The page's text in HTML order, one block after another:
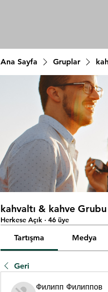
Ana Sayfa Gruplar
kahvaltı & kahve Grubu
Herkese Açık · 46 üye
Tartışma Medya
Geri
Филипп Филиппов